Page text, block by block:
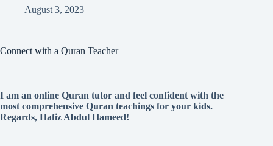
August 3, 2023
Connect with a Quran Teacher
I am an online Quran tutor and feel confident with the
most comprehensive Quran teachings for your kids.
Regards, Hafiz Abdul Hameed!